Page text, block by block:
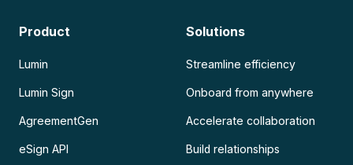
Product
Lumin
Lumin Sign
AgreementGen
eSign API
Solutions
Streamline efficiency
Onboard from anywhere
Accelerate collaboration
Build relationships